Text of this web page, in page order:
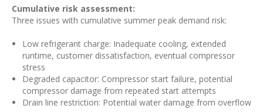
Cumulative risk assessment:
Three issues with cumulative summer peak demand risk:
Low refrigerant charge: Inadequate cooling, extended
runtime, customer dissatisfaction, eventual compressor
stress
Degraded capacitor: Compressor start failure, potential
compressor damage from repeated start attempts
Drain line restriction: Potential water damage from overflow